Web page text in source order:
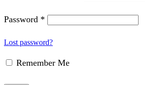
Password *
Lost password?
Remember Me